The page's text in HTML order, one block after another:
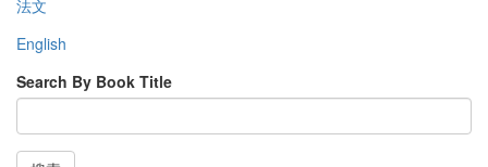
法文
English
Search By Book Title